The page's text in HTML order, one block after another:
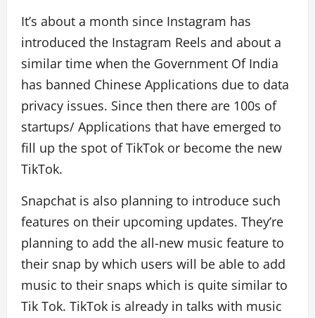
It’s about a month since Instagram has
introduced the Instagram Reels and about a
similar time when the Government Of India
has banned Chinese Applications due to data
privacy issues. Since then there are 100s of
startups/ Applications that have emerged to
fill up the spot of TikTok or become the new
TikTok.
Snapchat is also planning to introduce such
features on their upcoming updates. They’re
planning to add the all-new music feature to
their snap by which users will be able to add
music to their snaps which is quite similar to
Tik Tok. TikTok is already in talks with music